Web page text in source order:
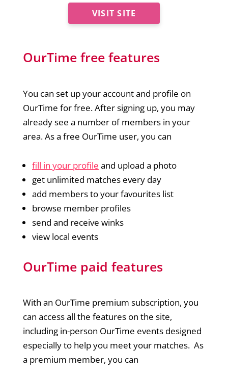
VISIT SITE
OurTime free features
You can set up your account and profile on
OurTime for free. After signing up, you may
already see a number of members in your
area. As a free OurTime user, you can
fill in your profile and upload a photo
get unlimited matches every day
add members to your favourites list
browse member profiles
send and receive winks
view local events
OurTime paid features
With an OurTime premium subscription, you
can access all the features on the site,
including in-person OurTime events designed
especially to help you meet your matches. As
a premium member, you can